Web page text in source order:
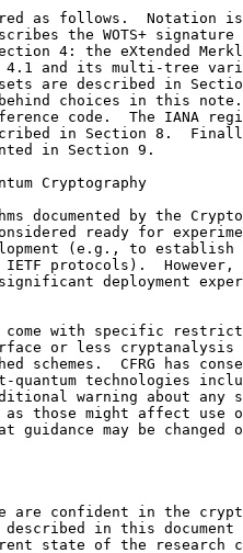
as follows.  Notation
the WOTS+ signature
4: the eXtended
and its multi-tree
are described in
choices in this
code.  The IANA
in Section 8.
in Section 9.
Cryptography
documented by the
ready for
(e.g., to establish
protocols).  However,
deployment
with specific
or less cryptanalysis
schemes.  CFRG has
quantum technologies
warning about any
those might affect use
guidance may be changed
are confident in the
in this document
state of the research